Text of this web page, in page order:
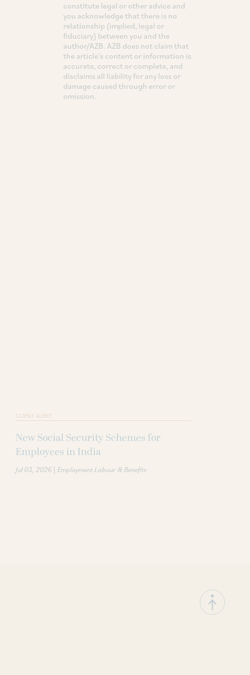
constitute legal or other advice and
you acknowledge that there is no
relationship (implied, legal or
fiduciary) between you and the
author/AZB. AZB does not claim that
the article's content or information is
accurate, correct or complete, and
disclaims all liability for any loss or
damage caused through error or
omission.
CLIENT ALERT
New Social Security Schemes for
Employees in India
Jul 03, 2026 | Employment Labour & Benefits